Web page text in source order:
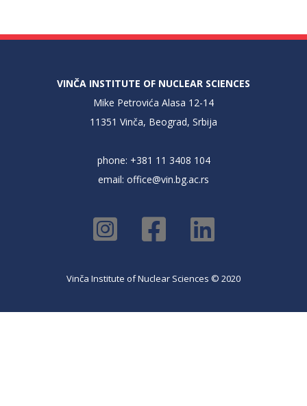
VINČA INSTITUTE OF NUCLEAR SCIENCES
Mike Petrovića Alasa 12-14
11351 Vinča, Beograd, Srbija
phone: +381 11 3408 104
email: office@vin.bg.ac.rs
Vinča Institute of Nuclear Sciences © 2020